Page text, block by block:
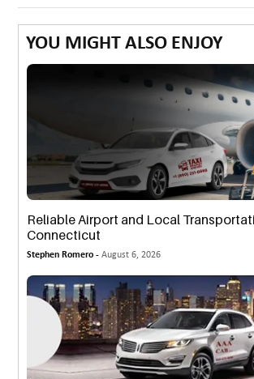
YOU MIGHT ALSO ENJOY
Reliable Airport and Local
Connecticut
Stephen Romero -August 6, 2026